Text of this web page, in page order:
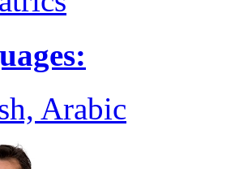
Arabic